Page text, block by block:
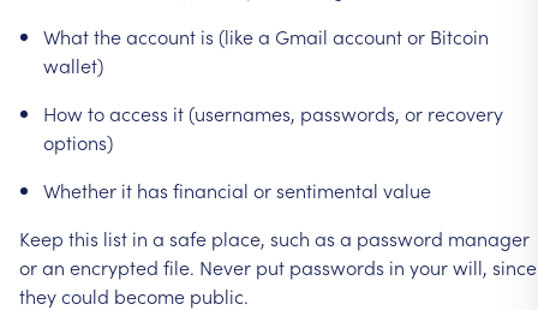
Whattheaccount is (likea Gmail accountor Bitcoin
wallet)
Howtoaccess it(usernames, passwords, or recovery
options)
Whether it has financial orsentimental value
Keep this list in a safe place, such as a password manager
oran encrypted file. Never put passwords in yourwill, since
theycould become public.